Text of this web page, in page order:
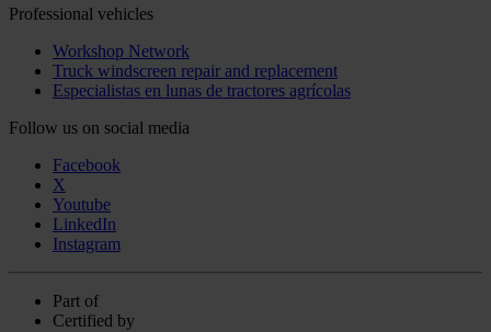
Professional vehicles
Workshop Network
Truck windscreen repair and replacement
Especialistas en lunas de tractores agrícolas
Follow us on social media
Facebook
X
Youtube
LinkedIn
Instagram
Part of
Certified by